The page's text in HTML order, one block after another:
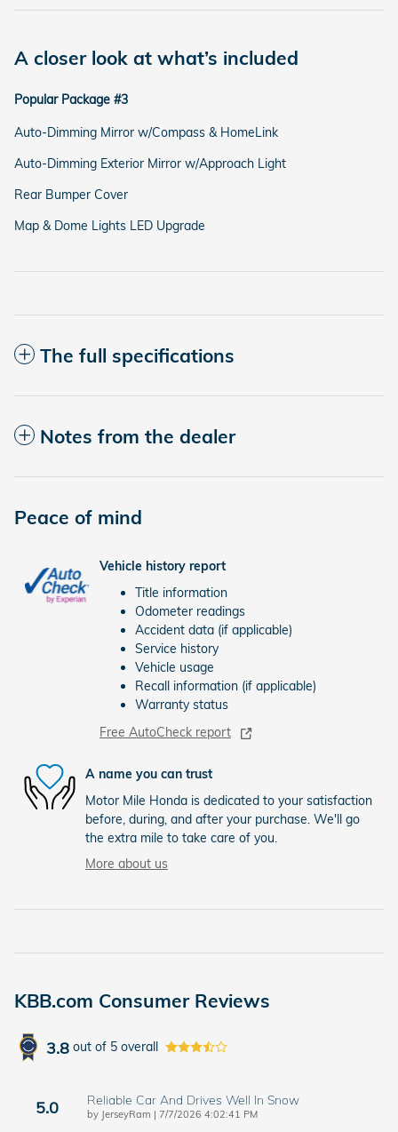
A closer look at what’s included
Popular Package #3
Auto-Dimming Mirror w/Compass & HomeLink
Auto-Dimming Exterior Mirror w/Approach Light
Rear Bumper Cover
Map & Dome Lights LED Upgrade
The full specifications
Notes from the dealer
Peace of mind
Vehicle history report
Title information
Odometer readings
Accident data (if applicable)
Service history
Vehicle usage
Recall information (if applicable)
Warranty status
Free AutoCheck report
A name you can trust
Motor Mile Honda is dedicated to your satisfaction
before, during, and after your purchase. We'll go
the extra mile to take care of you.
More about us
KBB.com Consumer Reviews
3.8 out of 5 overall
5.0 Reliable Car And Drives Well In Snow
by JerseyRam | on
7/7/2026 4:02:41 PM